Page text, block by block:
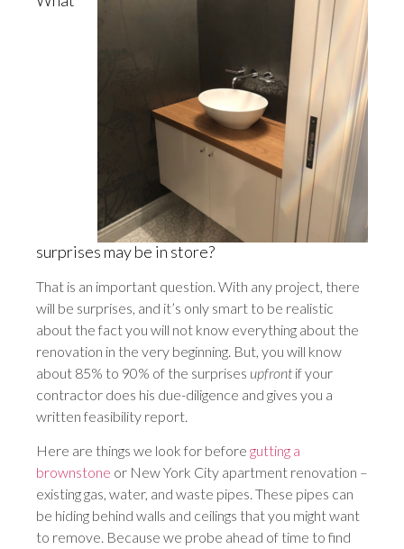
surprises may be in store?
That is an important question. With any project, there
will be surprises, and it’s only smart to be realistic
about the fact you will not know everything about the
renovation in the very beginning. But, you will know
about 85% to 90% of the surprises upfront if your
contractor does his due-diligence and gives you a
written feasibility report.
Here are things we look for before gutting a
brownstone or New York City apartment renovation –
existing gas, water, and waste pipes. These pipes can
be hiding behind walls and ceilings that you might want
to remove. Because we probe ahead of time to find